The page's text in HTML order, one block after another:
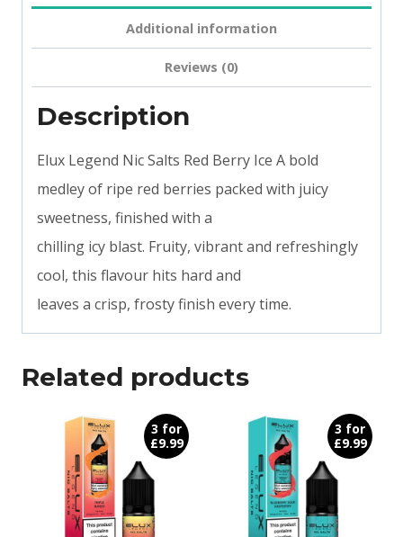
Additional information
Reviews (0)
Description
Elux Legend Nic Salts Red Berry Ice A bold
medley of ripe red berries packed with juicy
sweetness, finished with a
chilling icy blast. Fruity, vibrant and refreshingly
cool, this flavour hits hard and
leaves a crisp, frosty finish every time.
Related products
3 for
£9.99
3 for
£9.99